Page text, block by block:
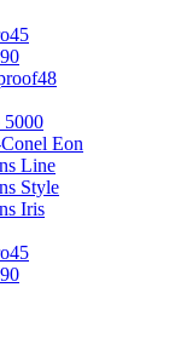
5000
Eon
Line
Style
Iris